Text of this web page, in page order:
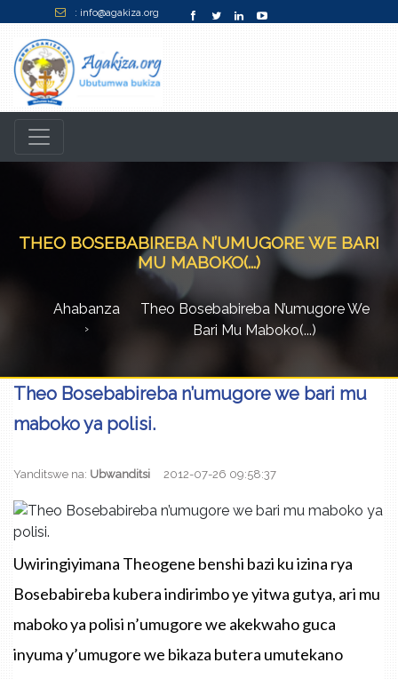
: info@agakiza.org
THEO BOSEBABIREBA N’UMUGORE WE BARI
MU MABOKO(...)
Ahabanza Theo Bosebabireba N’umugore We
Bari Mu Maboko(...)
Theo Bosebabireba n’umugore we bari mu
maboko ya polisi.
Yanditswe na: Ubwanditsi 2012-07-26 09:58:37
Uwiringiyimana Theogene benshi bazi ku izina rya
Bosebabireba kubera indirimbo ye yitwa gutya, ari mu
maboko ya polisi n’umugore we akekwaho guca
inyuma y’umugore we bikaza butera umutekano